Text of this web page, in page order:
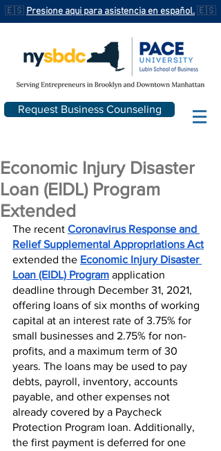
🇪🇸 Presione aqui para asistencia en español.🇪🇸
Request Business Counseling
Economic Injury Disaster
Loan (EIDL) Program
Extended
The recent Coronavirus Response and
Relief Supplemental Appropriations Act
extended the Economic Injury Disaster
Loan (EIDL) Program application
deadline through December 31, 2021,
offering loans of six months of working
capital at an interest rate​ of 3.75% for
small businesses and 2.75% for non-
profits, and a maximum term of 30
years. The loans may be used to pay
debts, payroll, inventory, accounts
payable, and other expenses not
already covered by a Paycheck
Protection Program loan. Additionally,
the first payment is deferred for one